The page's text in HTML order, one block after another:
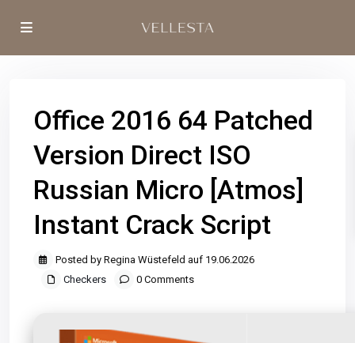
Office 2016 64 Patched
Version Direct ISO
Russian Micro [Atmos]
Instant Crack Script
Posted by Regina Wüstefeld auf 19.06.2026
Checkers
0 Comments